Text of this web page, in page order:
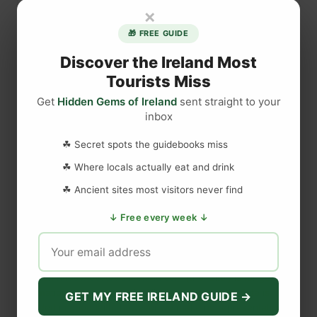
d
r
l
i
r
a
n
DISCLAIMER
Last updatedMay 29, 2023
WEBSITE DISCLAIMER
) onhttps://lovetovisitireland.com(the'Site')is for general
informational purposes only. All information onthe Site
×
🎁 FREE GUIDE
Discover the Ireland Most
Tourists Miss
Get Hidden Gems of Irelandsent straight to your
inbox
☘ Secret spots the guidebooks miss
☘ Where locals actually eat and drink
☘ Ancient sites most visitors never find
↓ Free every week ↓
GET MY FREE IRELAND GUIDE →